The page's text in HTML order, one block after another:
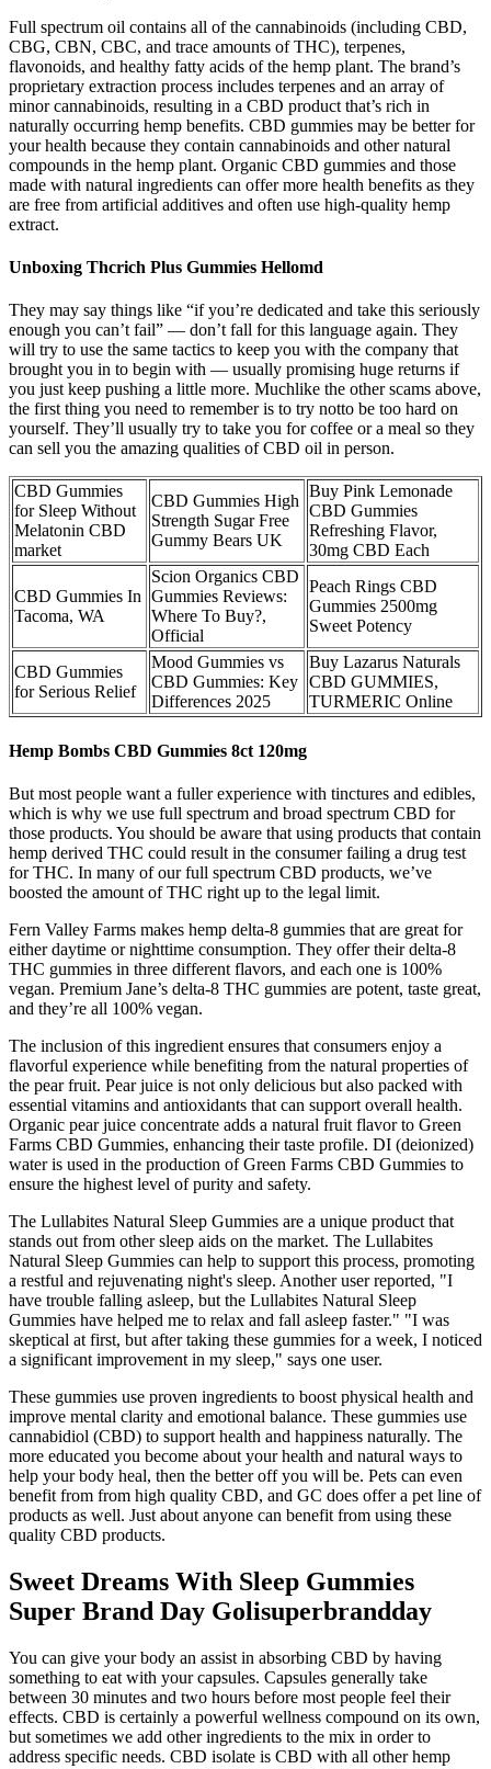
Full spectrum oil contains all of the cannabinoids (including CBD,
CBG, CBN, CBC, and trace amounts of THC), terpenes,
flavonoids, and healthy fatty acids of the hemp plant. The brand’s
proprietary extraction process includes terpenes and an array of
minor cannabinoids, resulting in a CBD product that’s rich in
naturally occurring hemp benefits. CBD gummies may be better for
your health because they contain cannabinoids and other natural
compounds in the hemp plant. Organic CBD gummies and those
made with natural ingredients can offer more health benefits as they
are free from artificial additives and often use high-quality hemp
extract.
Unboxing Thcrich Plus Gummies Hellomd
They may say things like “if you’re dedicated and take this seriously
enough you can’t fail” — don’t fall for this language again. They
will try to use the same tactics to keep you with the company that
brought you in to begin with — usually promising huge returns if
you just keep pushing a little more. Muchlike the other scams above,
the first thing you need to remember is to try notto be too hard on
yourself. They’ll usually try to take you for coffee or a meal so they
can sell you the amazing qualities of CBD oil in person.
CBD Gummies
for Sleep Without
Melatonin CBD
market
CBD Gummies High
Strength Sugar Free
Gummy Bears UK
Buy Pink Lemonade
CBD Gummies
Refreshing Flavor,
30mg CBD Each
CBD Gummies In
Tacoma, WA
Scion Organics CBD
Gummies Reviews:
Where To Buy?,
Official
Peach Rings CBD
Gummies 2500mg
Sweet Potency
CBD Gummies
for Serious Relief
Mood Gummies vs
CBD Gummies: Key
Differences 2025
Buy Lazarus Naturals
CBD GUMMIES,
TURMERIC Online
Hemp Bombs CBD Gummies 8ct 120mg
But most people want a fuller experience with tinctures and edibles,
which is why we use full spectrum and broad spectrum CBD for
those products. You should be aware that using products that contain
hemp derived THC could result in the consumer failing a drug test
for THC. In many of our full spectrum CBD products, we’ve
boosted the amount of THC right up to the legal limit.
Fern Valley Farms makes hemp delta-8 gummies that are great for
either daytime or nighttime consumption. They offer their delta-8
THC gummies in three different flavors, and each one is 100%
vegan. Premium Jane’s delta-8 THC gummies are potent, taste great,
and they’re all 100% vegan.
The inclusion of this ingredient ensures that consumers enjoy a
flavorful experience while benefiting from the natural properties of
the pear fruit. Pear juice is not only delicious but also packed with
essential vitamins and antioxidants that can support overall health.
Organic pear juice concentrate adds a natural fruit flavor to Green
Farms CBD Gummies, enhancing their taste profile. DI (deionized)
water is used in the production of Green Farms CBD Gummies to
ensure the highest level of purity and safety.
The Lullabites Natural Sleep Gummies are a unique product that
stands out from other sleep aids on the market. The Lullabites
Natural Sleep Gummies can help to support this process, promoting
a restful and rejuvenating night's sleep. Another user reported, "I
have trouble falling asleep, but the Lullabites Natural Sleep
Gummies have helped me to relax and fall asleep faster." "I was
skeptical at first, but after taking these gummies for a week, I noticed
a significant improvement in my sleep," says one user.
These gummies use proven ingredients to boost physical health and
improve mental clarity and emotional balance. These gummies use
cannabidiol (CBD) to support health and happiness naturally. The
more educated you become about your health and natural ways to
help your body heal, then the better off you will be. Pets can even
benefit from from high quality CBD, and GC does offer a pet line of
products as well. Just about anyone can benefit from using these
quality CBD products.
Sweet Dreams With Sleep Gummies
Super Brand Day Golisuperbrandday
You can give your body an assist in absorbing CBD by having
something to eat with your capsules. Capsules generally take
between 30 minutes and two hours before most people feel their
effects. CBD is certainly a powerful wellness compound on its own,
but sometimes we add other ingredients to the mix in order to
address specific needs. CBD isolate is CBD with all other hemp